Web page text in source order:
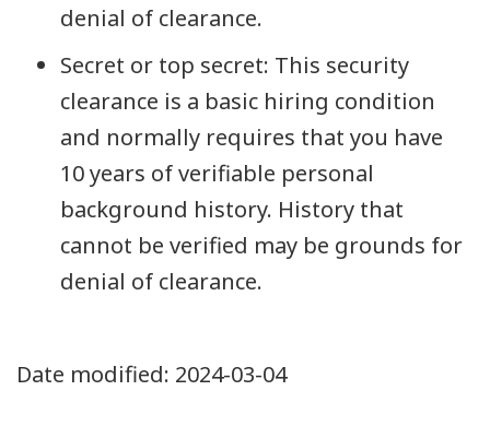
denial of clearance.
Secret or top secret: This security
clearance is a basic hiring condition
and normally requires that you have
10 years of verifiable personal
background history. History that
cannot be verified may be grounds for
denial of clearance.
Date modified: 2024-03-04